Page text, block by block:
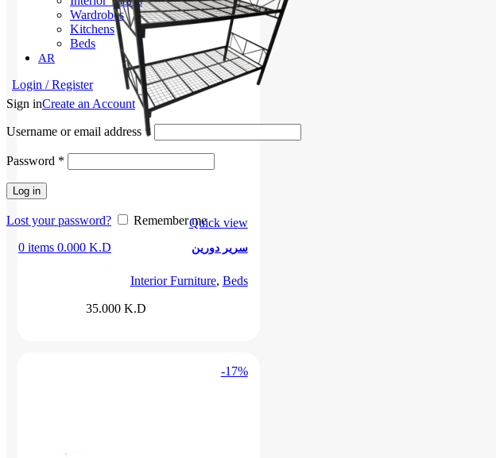
Wardrobes
Kitchens
Beds
AR
Login / Register
Sign inCreate an Account
Username or email address *
Password *
Log in
Lost your password?
Remember me
0 items 0.000 K.D
Quick view
سرير دورين
Interior Furniture, Beds
35.000 K.D
-17%